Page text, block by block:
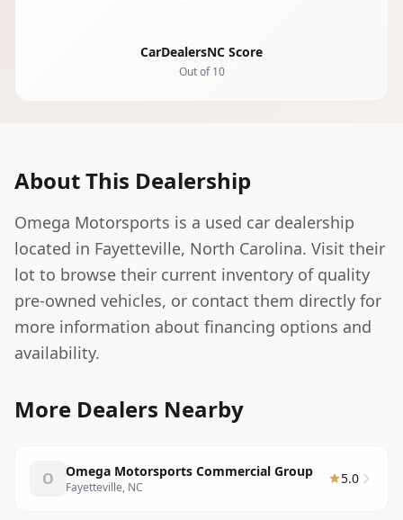
CarDealersNC Score
Out of 10
About This Dealership
Omega Motorsports is a used car dealership
located in Fayetteville, North Carolina. Visit their
lot to browse their current inventory of quality
pre-owned vehicles, or contact them directly for
more information about financing options and
availability.
More Dealers Nearby
O Omega Motorsports Commercial Group
Fayetteville, NC
5.0